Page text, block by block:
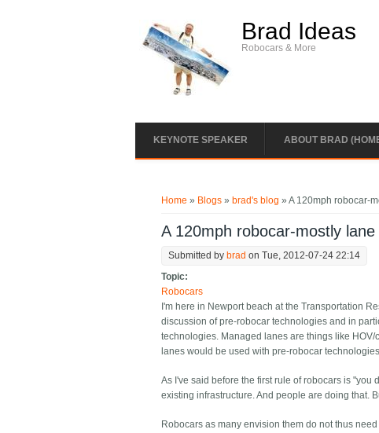
Brad Ideas
Robocars & More
KEYNOTE SPEAKER ABOUT BRAD
Home » Blogs » brad's blog » A 120mph robocar-
A 120mph robocar-mostly
Submitted by brad on Tue, 2012-07-24 22:14
Topic:
Robocars
I'm here in Newport beach at the Transportation
discussion of pre-robocar technologies and in
technologies. Managed lanes are things like
lanes would be used with pre-robocar
As I've said before the first rule of robocars is
existing infrastructure. And people are doing that.
Robocars as many envision them do not thus